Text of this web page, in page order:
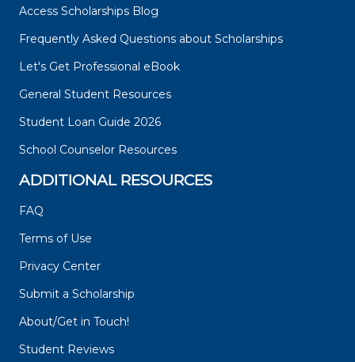
Access Scholarships Blog
Frequently Asked Questions about Scholarships
Let's Get Professional eBook
General Student Resources
Student Loan Guide 2026
School Counselor Resources
ADDITIONAL RESOURCES
FAQ
Terms of Use
Privacy Center
Submit a Scholarship
About/Get in Touch!
Student Reviews